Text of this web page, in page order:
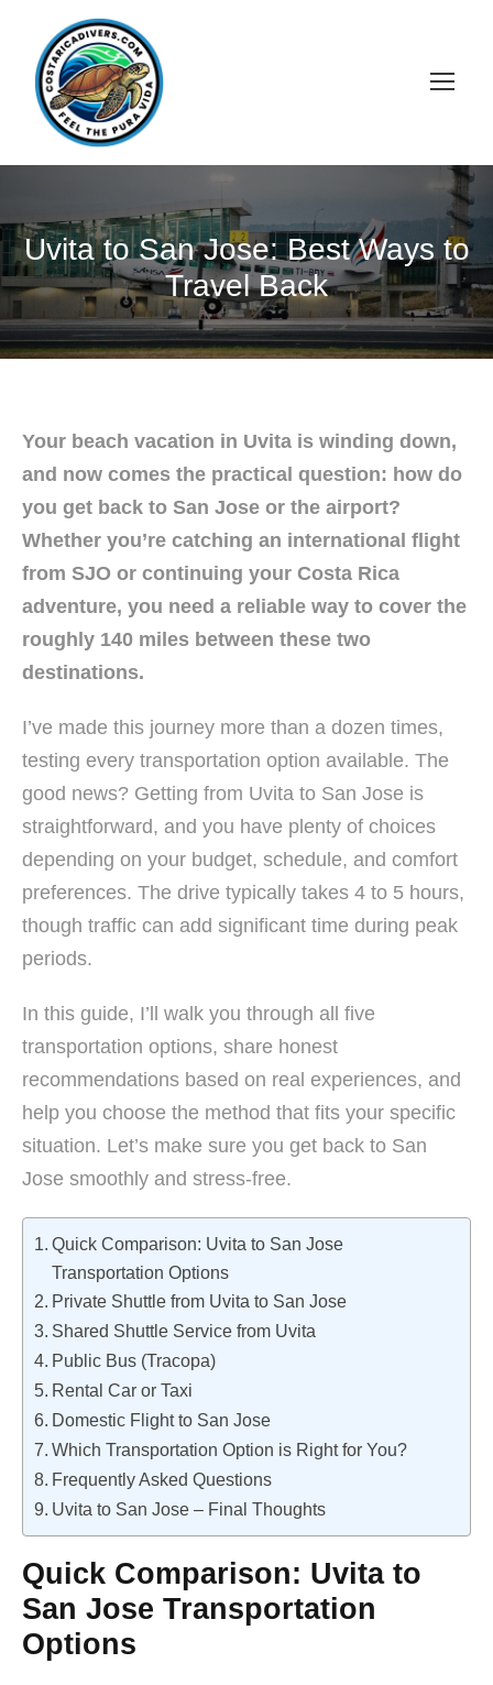
Uvita to San Jose: Best Ways to
Travel Back
Your beach vacation in Uvita is winding down,
and now comes the practical question: how do
you get back to San Jose or the airport?
Whether you’re catching an international flight
from SJO or continuing your Costa Rica
adventure, you need a reliable way to cover the
roughly 140 miles between these two
destinations.
I’ve made this journey more than a dozen times,
testing every transportation option available. The
good news? Getting from Uvita to San Jose is
straightforward, and you have plenty of choices
depending on your budget, schedule, and comfort
preferences. The drive typically takes 4 to 5 hours,
though traffic can add significant time during peak
periods.
In this guide, I’ll walk you through all five
transportation options, share honest
recommendations based on real experiences, and
help you choose the method that fits your specific
situation. Let’s make sure you get back to San
Jose smoothly and stress-free.
Quick Comparison: Uvita to San Jose
Transportation Options
Private Shuttle from Uvita to San Jose
Shared Shuttle Service from Uvita
Public Bus (Tracopa)
Rental Car or Taxi
Domestic Flight to San Jose
Which Transportation Option is Right for You?
Frequently Asked Questions
Uvita to San Jose – Final Thoughts
Quick Comparison: Uvita to
San Jose Transportation
Options